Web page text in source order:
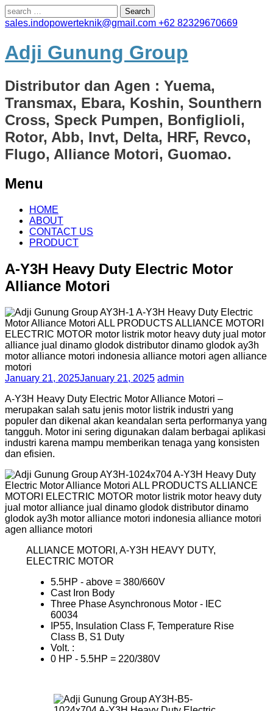
Search
for:
sales.indopowerteknik@gmail.com +62 82329670669
Adji Gunung Group
Distributor dan Agen : Yuema,
Transmax, Ebara, Koshin, Sounthern
Cross, Speck Pumpen, Bonfiglioli,
Rotor, Abb, Invt, Delta, HRF, Revco,
Flugo, Alliance Motori, Guomao.
Menu
Skip
content
HOME
ABOUT
CONTACT US
PRODUCT
A-Y3H Heavy Duty Electric Motor
Alliance Motori
January 21, 2025January 21, 2025 admin
A-Y3H Heavy Duty Electric Motor Alliance Motori –
merupakan salah satu jenis motor listrik industri yang
populer dan dikenal akan keandalan serta performanya yang
tangguh. Motor ini sering digunakan dalam berbagai aplikasi
industri karena mampu memberikan tenaga yang konsisten
dan efisien.
ALLIANCE MOTORI, A‐Y3H HEAVY DUTY,
ELECTRIC MOTOR
5.5HP ‐ above = 380/660V
Cast Iron Body
Three Phase Asynchronous Motor ‐ IEC
60034
IP55, Insulation Class F, Temperature Rise
Class B, S1 Duty
Volt. :
0 HP ‐ 5.5HP = 220/380V